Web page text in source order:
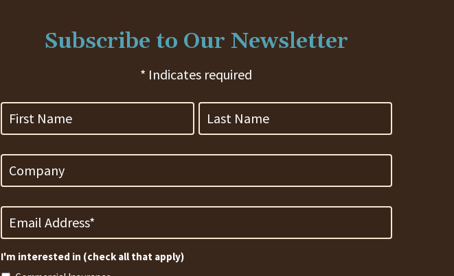
Subscribe to Our Newsletter
* Indicates required
Name
Name
Address
*
Required
I'm interested in (check all that apply)